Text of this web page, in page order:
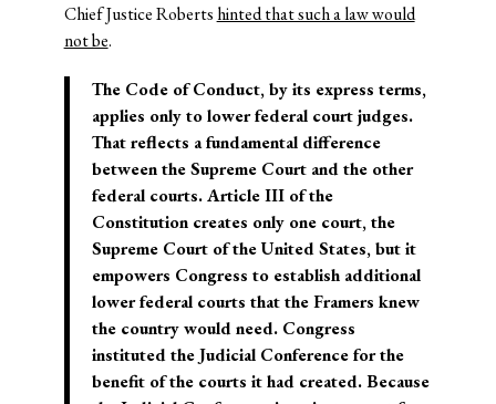
Chief Justice Roberts hinted that such a law would
not be.
The Code of Conduct, by its express terms,
applies only to lower federal court judges.
That reflects a fundamental difference
between the Supreme Court and the other
federal courts. Article III of the
Constitution creates only one court, the
Supreme Court of the United States, but it
empowers Congress to establish additional
lower federal courts that the Framers knew
the country would need. Congress
instituted the Judicial Conference for the
benefit of the courts it had created.Because